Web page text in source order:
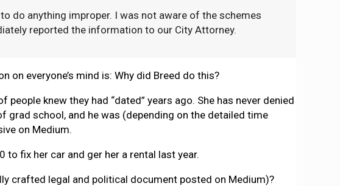
do anything improper. I was not aware of the schemes
reported the information to our City Attorney.
on everyone’s mind is: Why did Breed do this?
knew they had “dated” years ago. She has never denied
grad school, and he was (depending on the detailed time
on Medium.
fix her car and ger her a rental last year.
crafted legal and political document posted on Medium)?